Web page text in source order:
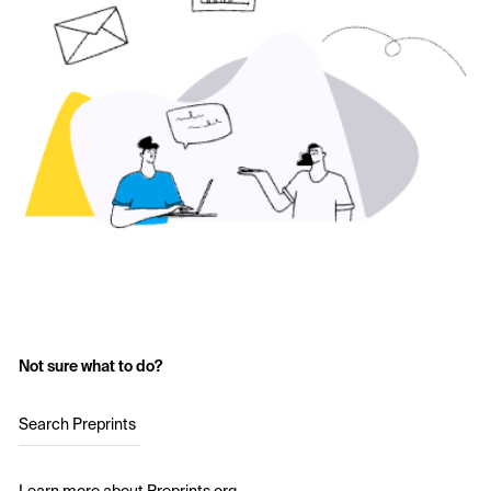
Not sure what to do?
Search Preprints